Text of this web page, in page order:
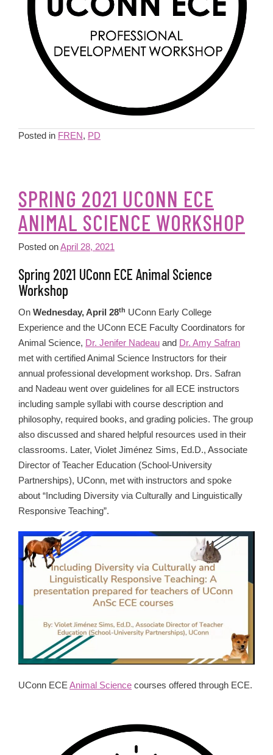
Posted in FREN, PD
SPRING 2021 UCONN ECE
ANIMAL SCIENCE WORKSHOP
Posted onApril 28, 2021
Spring 2021 UConn ECE Animal Science
Workshop
On Wednesday, April 28th UConn Early College
Experience and the UConn ECE Faculty Coordinators for
Animal Science, Dr. Jenifer Nadeau and Dr. Amy Safran
met with certified Animal Science Instructors for their
annual professional development workshop. Drs. Safran
and Nadeau went over guidelines for all ECE instructors
including sample syllabi with course description and
philosophy, required books, and grading policies. The group
also discussed and shared helpful resources used in their
classrooms. Later, Violet Jiménez Sims, Ed.D., Associate
Director of Teacher Education (School-University
Partnerships), UConn, met with instructors and spoke
about “Including Diversity via Culturally and Linguistically
Responsive Teaching”.
UConn ECE Animal Science courses offered through ECE.